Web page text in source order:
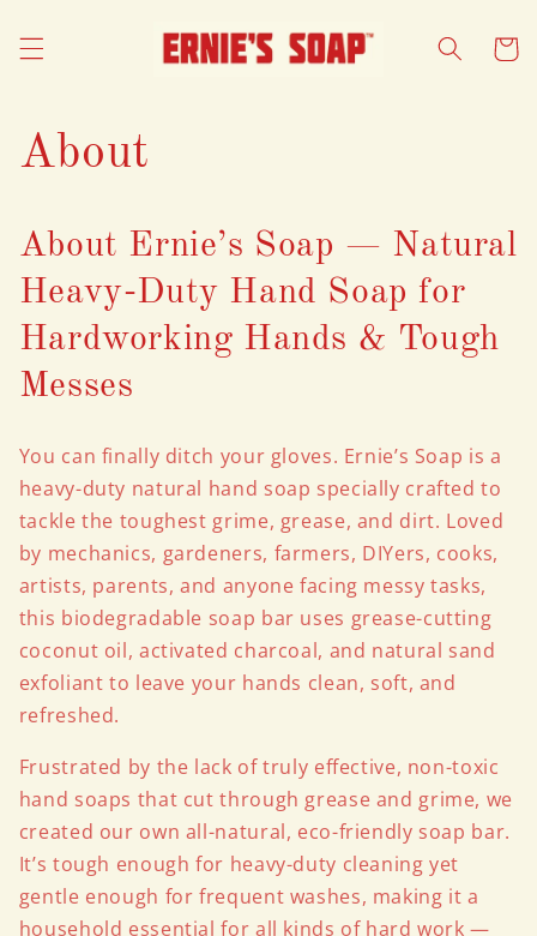
content
Cart
About
About Ernie’s Soap — Natural
Heavy-Duty Hand Soap for
Hardworking Hands & Tough
Messes
You can finally ditch your gloves. Ernie’s Soap is a
heavy-duty natural hand soap specially crafted to
tackle the toughest grime, grease, and dirt. Loved
by mechanics, gardeners, farmers, DIYers, cooks,
artists, parents, and anyone facing messy tasks,
this biodegradable soap bar uses grease-cutting
coconut oil, activated charcoal, and natural sand
exfoliant to leave your hands clean, soft, and
refreshed.
Frustrated by the lack of truly effective, non-toxic
hand soaps that cut through grease and grime, we
created our own all-natural, eco-friendly soap bar.
It’s tough enough for heavy-duty cleaning yet
gentle enough for frequent washes, making it a
household essential for all kinds of hard work —